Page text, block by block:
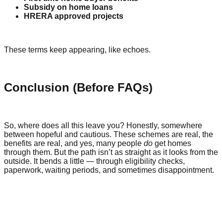
Subsidy on home loans
HRERA approved projects
These terms keep appearing, like echoes.
Conclusion (Before FAQs)
So, where does all this leave you? Honestly, somewhere
between hopeful and cautious. These schemes are real, the
benefits are real, and yes, many people do get homes
through them. But the path isn’t as straight as it looks from the
outside. It bends a little — through eligibility checks,
paperwork, waiting periods, and sometimes disappointment.